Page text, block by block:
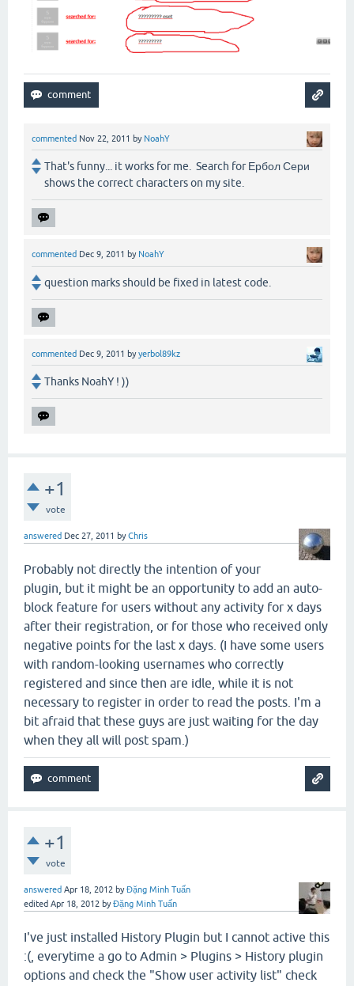
commented Nov 22, 2011 by NoahY
That's funny... it works for me. Search for Ербол Сери
shows the correct characters on my site.
commented Dec 9, 2011 by NoahY
question marks should be fixed in latest code.
commented Dec 9, 2011 byyerbol89kz
Thanks NoahY ! ))
+1
vote
answered Dec 27, 2011 byChris
Probably not directly the intention of your
plugin, but it might be an opportunity to add an auto-
block feature for users without any activity for x days
after their registration, or for those who received only
negative points for the last x days. (I have some users
with random-looking usernames who correctly
registered and since then are idle, while it is not
necessary to register in order to read the posts. I'm a
bit afraid that these guys are just waiting for the day
when they all will post spam.)
+1
vote
answered Apr 18, 2012 byĐặng Minh Tuấn
edited Apr 18, 2012 byĐặng Minh Tuấn
I've just installed History Plugin but I cannot active this
:(, everytime a go to Admin > Plugins > History plugin
options and check the "Show user activity list" check